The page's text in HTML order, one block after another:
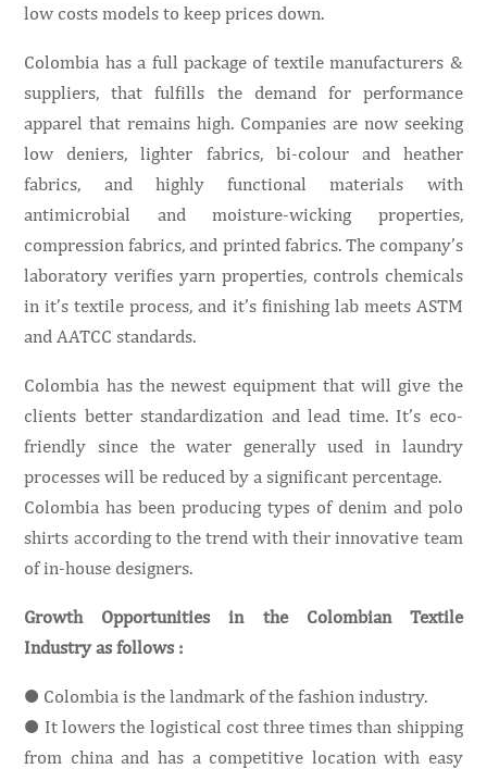
low costs models to keep prices down.
Colombia has a full package of textile manufacturers &
suppliers, that fulfills the demand for performance
apparel that remains high. Companies are now seeking
low deniers, lighter fabrics, bi-colour and heather
fabrics, and highly functional materials with
antimicrobial and moisture-wicking properties,
compression fabrics, and printed fabrics. The company’s
laboratory verifies yarn properties, controls chemicals
in it’s textile process, and it’s finishing lab meets ASTM
and AATCC standards.
Colombia has the newest equipment that will give the
clients better standardization and lead time. It’s eco-
friendly since the water generally used in laundry
processes will be reduced by a significant percentage.
Colombia has been producing types of denim and polo
shirts according to the trend with their innovative team
of in-house designers.
Growth Opportunities in the Colombian Textile
Industry as follows :
● Colombia is the landmark of the fashion industry.
● It lowers the logistical cost three times than shipping
from china and has a competitive location with easy